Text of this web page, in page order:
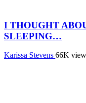
I THOUGHT
SLEEPING…
Karissa Stevens 66K